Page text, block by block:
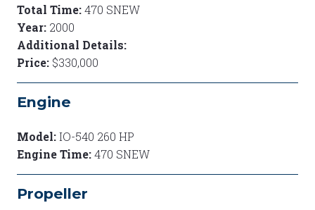
Total Time:470 SNEW
Year: 2000
Additional Details:
Price: $330,000
Engine
Model:IO-540 260 HP
Engine Time:470 SNEW
Propeller